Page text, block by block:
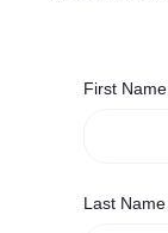
First Name
Last Name